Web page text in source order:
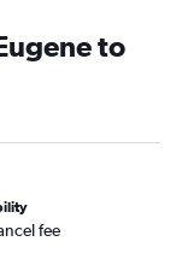
to
fee